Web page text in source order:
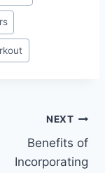
NEXT
Benefits of
Incorporating